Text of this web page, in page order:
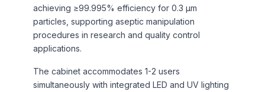
achieving ≥99.995% efficiency for 0.3 μm
particles, supporting aseptic manipulation
procedures in research and quality control
applications.
The cabinet accommodates 1-2 users
simultaneously with integrated LED and UV lighting